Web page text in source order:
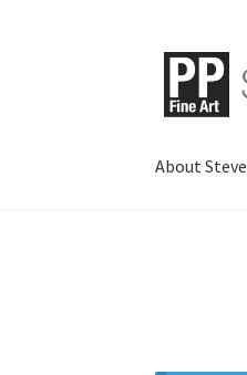
About Steve